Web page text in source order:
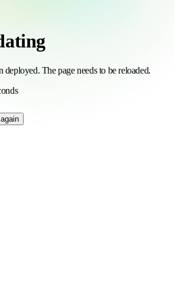
deployed. The page needs to be reloaded.